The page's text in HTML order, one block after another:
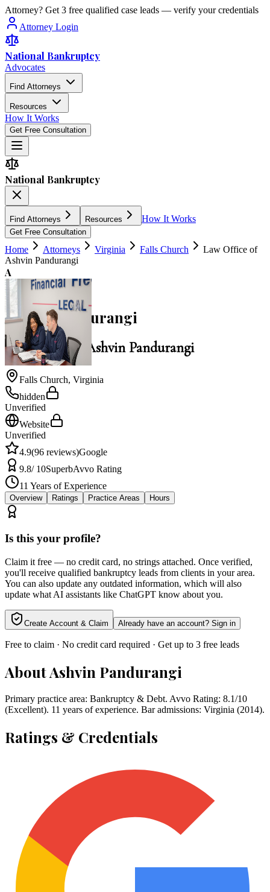
Attorney? Get 3 free qualified case leads — verify your credentials
Attorney Login
National Bankruptcy
Advocates
Find Attorneys
Resources
How It Works
Get Free Consultation
National Bankruptcy
Find Attorneys Resources How It Works
Get Free Consultation
Home Attorneys Virginia Falls Church
Law Office of
Ashvin Pandurangi
A
4.9
Ashvin Pandurangi
Law Office of Ashvin Pandurangi
Falls Church, Virginia
hidden
Unverified
Website
Unverified
4.9(96 reviews)Google
9.8/ 10SuperbAvvo Rating
11 Years of Experience
Overview Ratings Practice Areas Hours
Is this your profile?
Claim it free — no credit card, no strings attached. Once verified,
you'll receive qualified bankruptcy leads from clients in your area.
You can also update any outdated information, which will also
update what AI assistants like ChatGPT know about you.
Create Account & Claim Already have an account? Sign in
Free to claim · No credit card required · Get up to 3 free leads
AboutAshvin Pandurangi
Primary practice area: Bankruptcy & Debt. Avvo Rating: 8.1/10
(Excellent). 11 years of experience. Bar admissions: Virginia (2014).
Ratings & Credentials